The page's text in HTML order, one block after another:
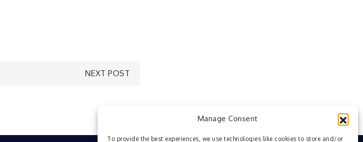
Manage Consent
To provide the best experiences, we use technologies like cookies to store and/or
NEXT POST